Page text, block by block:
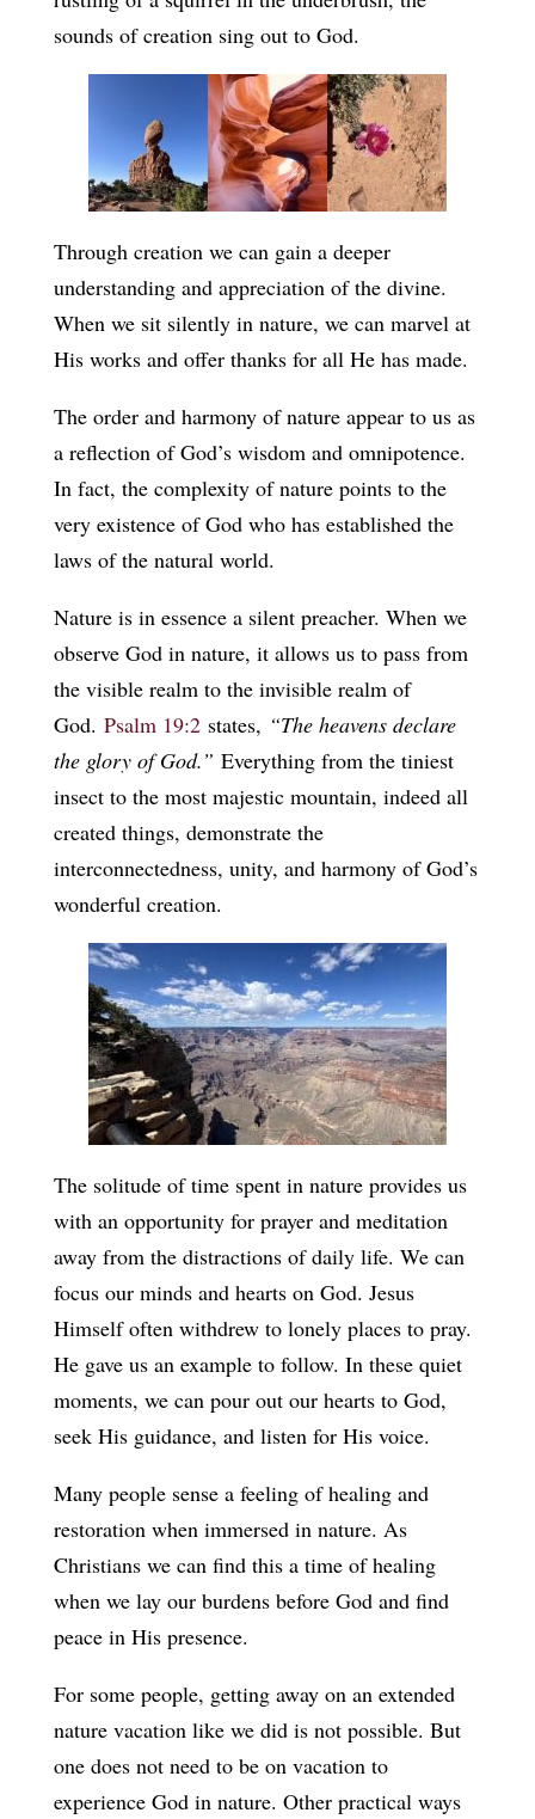
sounds of creation sing out to God.
Through creation we can gain a deeper
understanding and appreciation of the divine.
When we sit silently in nature, we can marvel at
His works and offer thanks for all He has made.
The order and harmony of nature appear to us as
a reflection of God’s wisdom and omnipotence.
In fact, the complexity of nature points to the
very existence of God who has established the
laws of the natural world.
Nature is in essence a silent preacher. When we
observe God in nature, it allows us to pass from
the visible realm to the invisible realm of
God. Psalm 19:2states, “The heavens declare
the glory of God.” Everything from the tiniest
insect to the most majestic mountain, indeed all
created things, demonstrate the
interconnectedness, unity, and harmony of God’s
wonderful creation.
The solitude of time spent in nature provides us
with an opportunity for prayer and meditation
away from the distractions of daily life. We can
focus our minds and hearts on God. Jesus
Himself often withdrew to lonely places to pray.
He gave us an example to follow. In these quiet
moments, we can pour out our hearts to God,
seek His guidance, and listen for His voice.
Many people sense a feeling of healing and
restoration when immersed in nature. As
Christians we can find this a time of healing
when we lay our burdens before God and find
peace in His presence.
For some people, getting away on an extended
nature vacation like we did is not possible. But
one does not need to be on vacation to
experience God in nature. Other practical ways